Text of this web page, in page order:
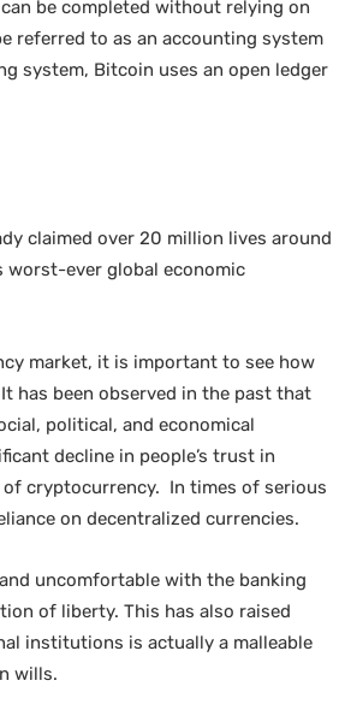
be completed without relying on
referred to as an accounting system
system, Bitcoin uses an open ledger
claimed over 20 million lives around
worst-ever global economic
market, it is important to see how
has been observed in the past that
political, and economical
decline in people’s trust in
cryptocurrency. In times of serious
on decentralized currencies.
uncomfortable with the banking
of liberty. This has also raised
institutions is actually a malleable
wills.